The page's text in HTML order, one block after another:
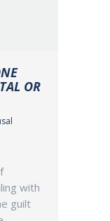
OR
with
guilt